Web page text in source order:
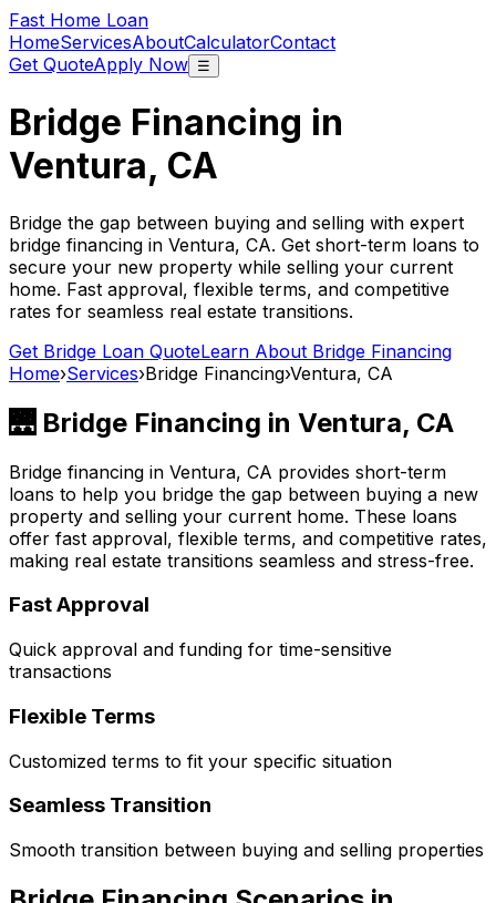
Fast Home Loan
HomeServicesAboutCalculatorContact
Get QuoteApply Now ☰
Bridge Financing in
Ventura, CA
Bridge the gap between buying and selling with expert
bridge financing in Ventura, CA. Get short-term loans to
secure your new property while selling your current
home. Fast approval, flexible terms, and competitive
rates for seamless real estate transitions.
Get Bridge Loan QuoteLearn About Bridge Financing
Home›Services›Bridge Financing›Ventura, CA
🌉 Bridge Financing in Ventura, CA
Bridge financing in Ventura, CA provides short-term
loans to help you bridge the gap between buying a new
property and selling your current home. These loans
offer fast approval, flexible terms, and competitive rates,
making real estate transitions seamless and stress-free.
Fast Approval
Quick approval and funding for time-sensitive
transactions
Flexible Terms
Customized terms to fit your specific situation
Seamless Transition
Smooth transition between buying and selling properties